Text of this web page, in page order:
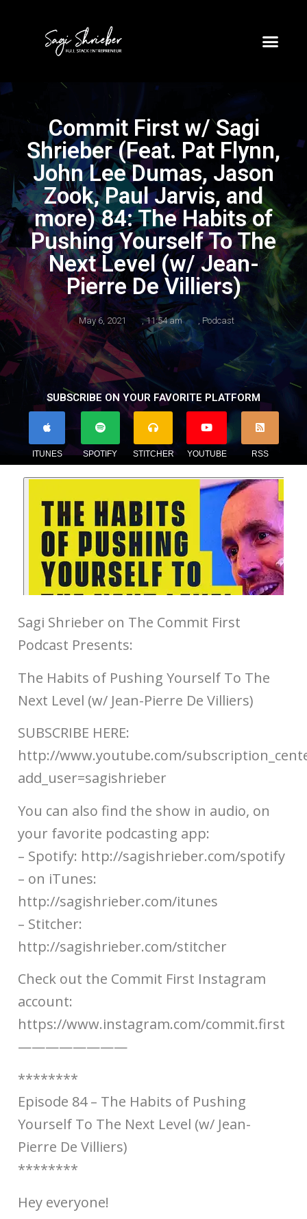
Commit First w/ Sagi
Shrieber (Feat. Pat Flynn,
John Lee Dumas, Jason
Zook, Paul Jarvis, and
more) 84: The Habits of
Pushing Yourself To The
Next Level (w/ Jean-
Pierre De Villiers)
May 6, 2021 ,11:54 am , Podcast
SUBSCRIBE ON YOUR FAVORITE PLATFORM
ITUNES SPOTIFY STITCHER YOUTUBE RSS
Sagi Shrieber on The Commit First
Podcast Presents:
The Habits of Pushing Yourself To The
Next Level (w/ Jean-Pierre De Villiers)
SUBSCRIBE HERE:
http://www.youtube.com/
add_user=sagishrieber
You can also find the show in audio, on
your favorite podcasting app:
– Spotify: http://sagishrieber.com/spotify​​
– on iTunes:
http://sagishrieber.com/itunes​​
– Stitcher:
http://sagishrieber.com/stitcher​​
Check out the Commit First Instagram
account:
https://www.instagram.com/commit.first​​
————————
********
Episode 84 – The Habits of Pushing
Yourself To The Next Level (w/ Jean-
Pierre De Villiers)
********
Hey everyone!